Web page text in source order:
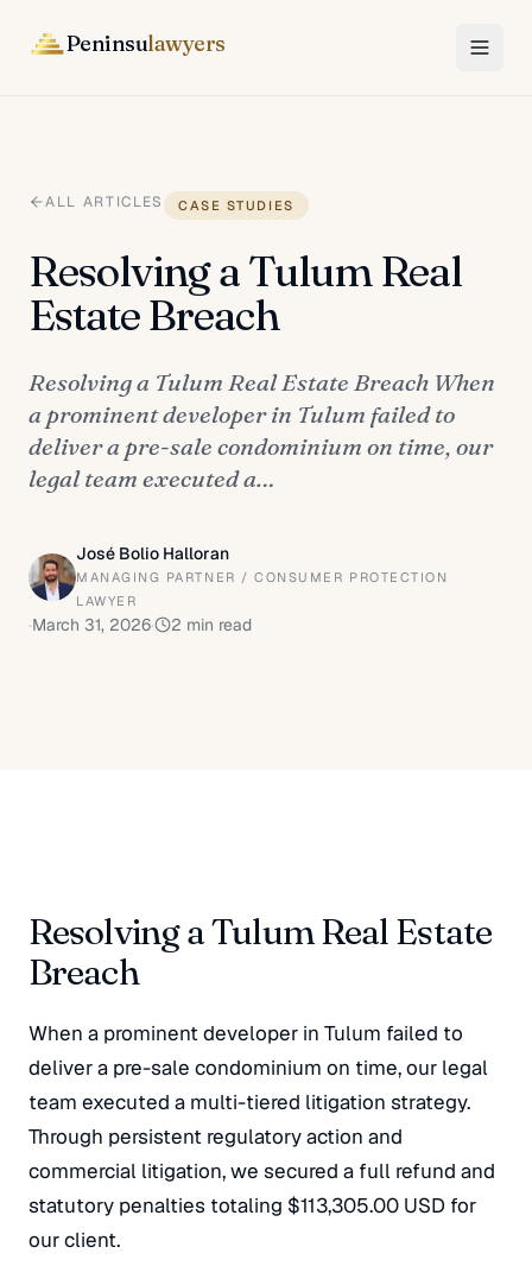
Peninsulawyers
ALL ARTICLES CASE STUDIES
Resolving a Tulum Real
Estate Breach
Resolving a Tulum Real Estate Breach When
a prominent developer in Tulum failed to
deliver a pre-sale condominium on time, our
legal team executed a…
José Bolio Halloran
MANAGING PARTNER / CONSUMER PROTECTION
LAWYER
·March 31, 2026· 2 min read
Resolving a Tulum Real Estate
Breach
When a prominent developer in Tulum failed to
deliver a pre-sale condominium on time, our legal
team executed a multi-tiered litigation strategy.
Through persistent regulatory action and
commercial litigation, we secured a full refund and
statutory penalties totaling $113,305.00 USD for
our client.